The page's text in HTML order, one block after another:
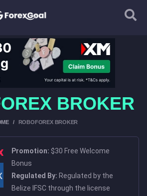
BROKER
ROBOFOREX BROKER
Promotion: $30 Free Welcome
Bonus
Regulated By: Regulated by the
Belize IFSC through the license